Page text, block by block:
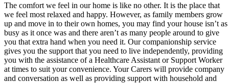
The comfort we feel in our home is like no other. It is the place that
we feel most relaxed and happy. However, as family members grow
up and move in to their own homes, you may find your house isn’t as
busy as it once was and there aren’t as many people around to give
you that extra hand when you need it. Our companionship service
gives you the support that you need to live independently, providing
you with the assistance of a Healthcare Assistant or Support Worker
at times to suit your convenience. Your Carers will provide company
and conversation as well as providing support with household and